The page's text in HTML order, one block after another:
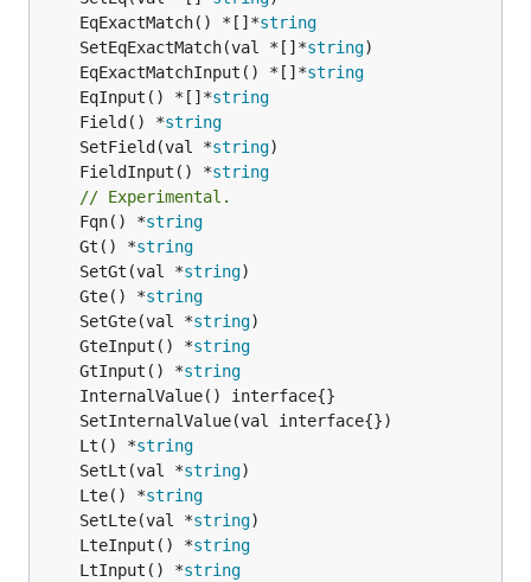
	EqExactMatch() *[]*
string
	SetEqExactMatch(val *[]*
string
	EqExactMatchInput() *[]*
string
	EqInput() *[]*
string
	Field() *
string
	SetField(val *
string
	FieldInput() *
string
// Experimental.
	Fqn() *
string
	Gt() *
string
	SetGt(val *
string
	Gte() *
string
	SetGte(val *
string
	GteInput() *
string
	GtInput() *
string
	Lt() *
string
	SetLt(val *
string
	Lte() *
string
	SetLte(val *
string
	LteInput() *
string
	LtInput() *
string